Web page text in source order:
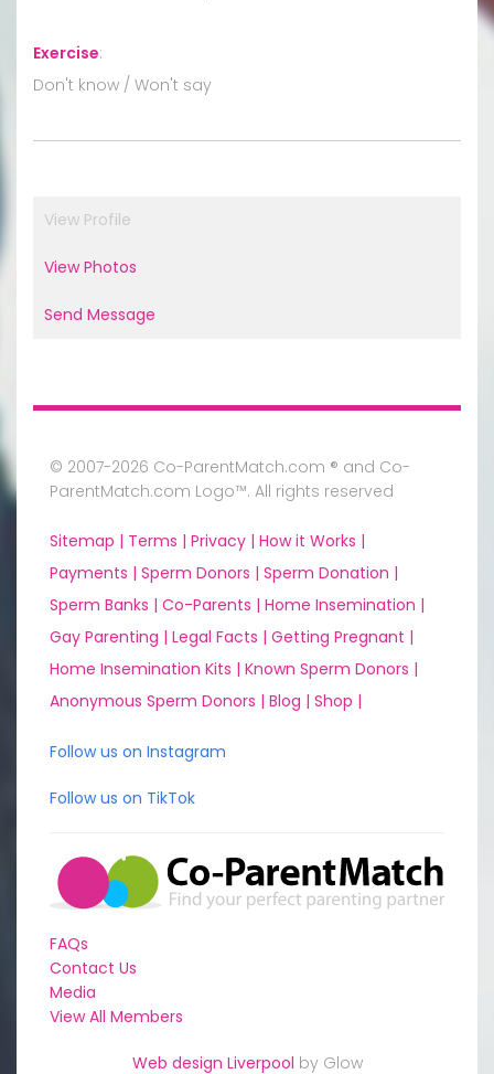
Exercise:
Don't know / Won't say
View Profile
View Photos
Send Message
© 2007-2026 Co-ParentMatch.com ® and Co-
ParentMatch.com Logo™. All rights reserved
Sitemap | Terms | Privacy | How it Works |
Payments | Sperm Donors | Sperm Donation |
Sperm Banks | Co-Parents | Home Insemination |
Gay Parenting | Legal Facts | Getting Pregnant |
Home Insemination Kits | Known Sperm Donors |
Anonymous Sperm Donors | Blog | Shop |
Follow us on Instagram
Follow us on TikTok
FAQs
Contact Us
Media
View All Members
Web design Liverpool by Glow